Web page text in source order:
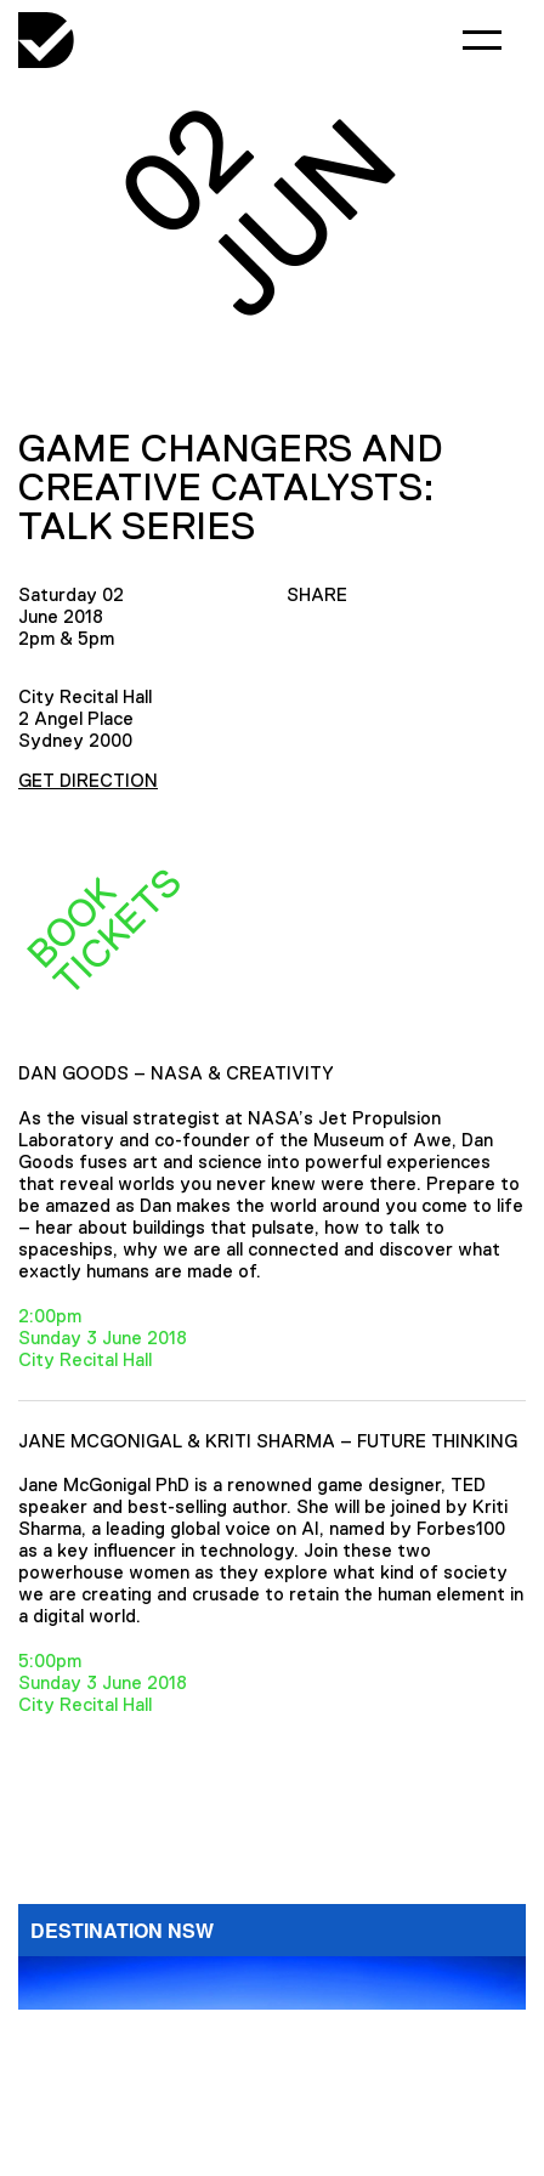
02
JUN
GAME CHANGERS AND
CREATIVE CATALYSTS:
TALK SERIES
Saturday 02
June 2018
2pm & 5pm
City Recital Hall
2 Angel Place
Sydney 2000
GET DIRECTION
B
O
O
K
T
I
C
K
E
T
S
SHARE
DAN GOODS – NASA & CREATIVITY
As the visual strategist at NASA’s Jet Propulsion
Laboratory and co-founder of the Museum of Awe, Dan
Goods fuses art and science into powerful experiences
that reveal worlds you never knew were there. Prepare to
be amazed as Dan makes the world around you come to life
– hear about buildings that pulsate, how to talk to
spaceships, why we are all connected and discover what
exactly humans are made of.
2:00pm
Sunday 3 June 2018
City Recital Hall
JANE MCGONIGAL & KRITI SHARMA – FUTURE THINKING
Jane McGonigal PhD is a renowned game designer, TED
speaker and best-selling author. She will be joined by Kriti
Sharma, a leading global voice on AI, named by Forbes100
as a key influencer in technology. Join these two
powerhouse women as they explore what kind of society
we are creating and crusade to retain the human element in
a digital world.
5:00pm
Sunday 3 June 2018
City Recital Hall